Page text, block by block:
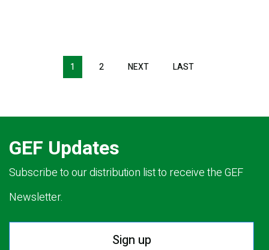
Pagination1 2 NEXT LAST
GEF Updates
Subscribe to our distribution list to receive the GEF
Newsletter.
Sign up